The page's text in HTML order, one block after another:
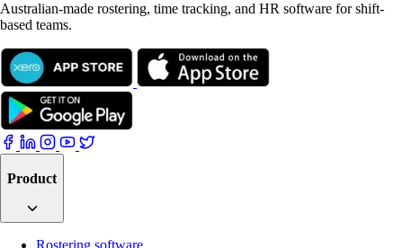
Australian-made rostering, time tracking, and HR software for shift-
based teams.
Product